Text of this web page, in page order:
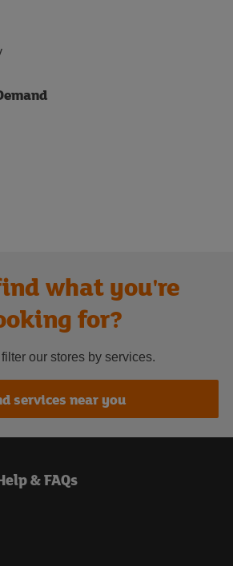
what you're
for?
our stores by services.
services near you
& FAQs